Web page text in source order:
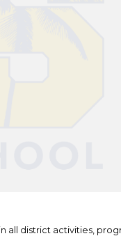
all district activities,